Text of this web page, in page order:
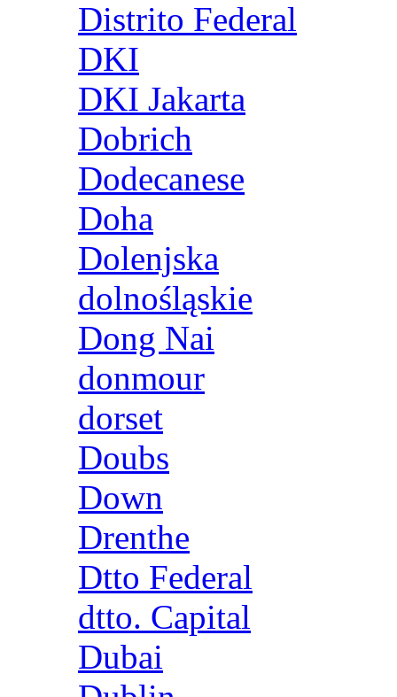
Distrito Federal
DKI
DKI Jakarta
Dobrich
Dodecanese
Doha
Dolenjska
dolnośląskie
Dong Nai
donmour
dorset
Doubs
Down
Drenthe
Dtto Federal
dtto. Capital
Dubai